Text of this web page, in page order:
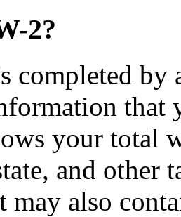
2?
completed by
that
your total
and other
may also